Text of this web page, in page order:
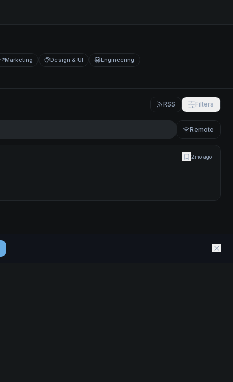
Marketing Design & UI
Engineering
RSS Filters
Remote
2mo ago